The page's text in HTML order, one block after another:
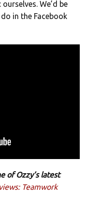
We’d be
in the Facebook
of Ozzy’s latest
Teamwork